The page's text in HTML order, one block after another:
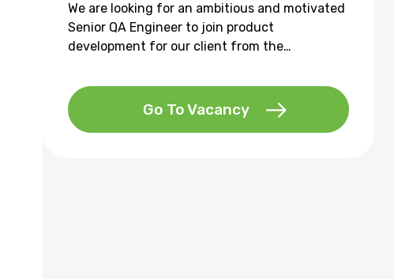
We are looking for an ambitious and motivated
Senior QA Engineer to join product
development for our client from the…
Go To Vacancy